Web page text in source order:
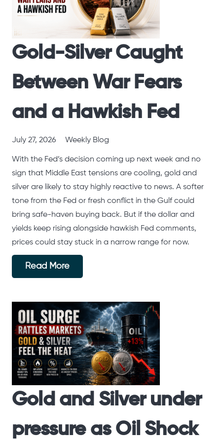
Gold-Silver Caught
Between War Fears
and a Hawkish Fed
July 27, 2026 Weekly Blog
With the Fed’s decision coming up next week and no
sign that Middle East tensions are cooling, gold and
silver are likely to stay highly reactive to news. A softer
tone from the Fed or fresh conflict in the Gulf could
bring safe-haven buying back. But if the dollar and
yields keep rising alongside hawkish Fed comments,
prices could stay stuck in a narrow range for now.
Read More
Gold and Silver under
pressure as Oil Shock